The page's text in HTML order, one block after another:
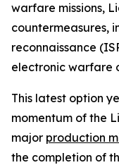
warfare missions,
countermeasures,
reconnaissance
electronic warfare
This latest option
momentum of the
major production
the completion of